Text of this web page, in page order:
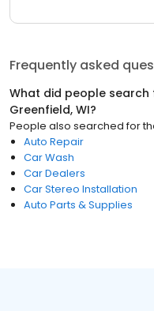
Frequently asked
What did people search
Greenfield, WI?
People also searched for
Auto Repair
Car Wash
Car Dealers
Car Stereo Installation
Auto Parts & Supplies